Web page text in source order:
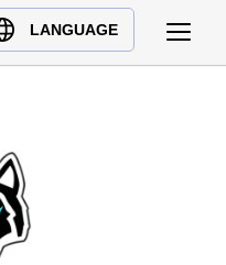
LANGUAGE